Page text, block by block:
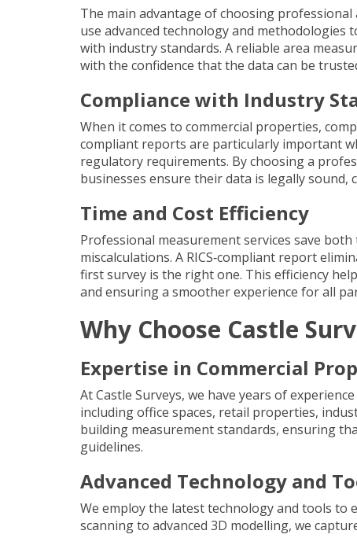
The main advantage of choosing
use advanced technology and methodologies
with industry standards. A reliable area
with the confidence that the data can be
Compliance with Industry
When it comes to commercial properties,
compliant reports are particularly important
regulatory requirements. By choosing a
businesses ensure their data is legally sound,
Time and Cost Efficiency
Professional measurement services save
miscalculations. A RICS‐compliant report
first survey is the right one. This efficiency
and ensuring a smoother experience for all
Why Choose Castle
Expertise in Commercial
At Castle Surveys, we have years of
including office spaces, retail properties,
building measurement standards, ensuring
guidelines.
Advanced Technology and
We employ the latest technology and tools to
scanningto advanced 3D modelling, we